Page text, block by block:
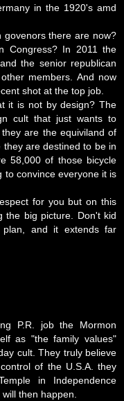
in the 1920's amd
govenors there are now?
Congress? In 2011 the
the senior republican
members. And now
shot at the top job.
it is not by design? The
cult that just wants to
are the equiviland of
are destined to be in
58,000 of those bicycle
to convince everyone it is
for you but on this
the big picture. Don't kid
and it extends far
P.R. job the Mormon
as "the family values"
cult. They truly believe
of the U.S.A. they
in Independence
then happen.